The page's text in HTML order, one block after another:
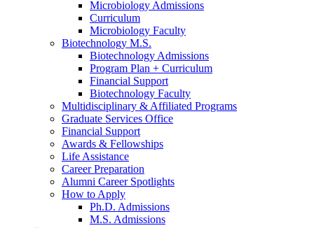
Microbiology Admissions
Curriculum
Microbiology Faculty
Biotechnology M.S.
Biotechnology Admissions
Program Plan + Curriculum
Financial Support
Biotechnology Faculty
Multidisciplinary & Affiliated Programs
Graduate Services Office
Financial Support
Awards & Fellowships
Life Assistance
Career Preparation
Alumni Career Spotlights
How to Apply
Ph.D. Admissions
M.S. Admissions